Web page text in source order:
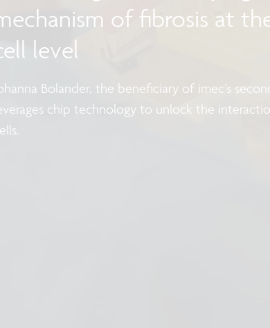
of fibrosis at
level
Bolander, the beneficiary of imec’s
chip technology to unlock the